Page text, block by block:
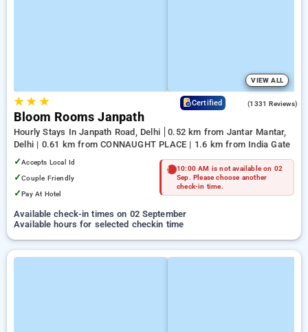
VIEW ALL
★★ ★ Certified (1331 Reviews)
Bloom Rooms Janpath
Hourly Stays In Janpath Road, Delhi
0.52 km from Jantar Mantar,
Delhi | 0.61 km from CONNAUGHT PLACE | 1.6 km from India Gate
✓Accepts Local Id
✓Couple Friendly
✓Pay At Hotel
10:00 AM is not available on 02
Sep. Please choose another
check-in time.
Available check-in times on 02 September
Available hours for selected checkin time